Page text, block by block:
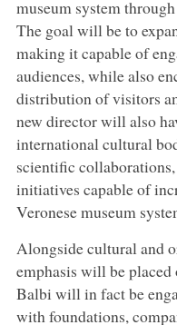
museum system
The goal will be to
making it capable of
audiences, while also
distribution of visitors
new director will also
international cultural
scientific
initiatives capable of
Veronese museum
Alongside cultural and
emphasis will be placed
Balbi will in fact be
with foundations,